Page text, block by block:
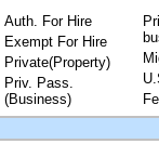
Auth. For Hire
Exempt For Hire
Private(Property)
Priv. Pass.
(Business)